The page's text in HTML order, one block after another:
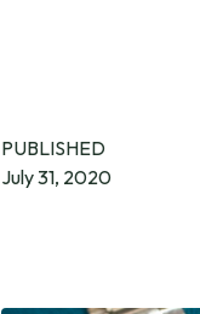
PUBLISHED
July 31, 2020